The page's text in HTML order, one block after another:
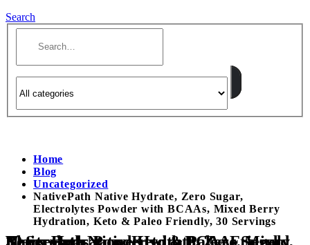
Search
Home
Blog
Uncategorized
NativePath Native Hydrate, Zero Sugar,
Electrolytes Powder with BCAAs, Mixed Berry
Hydration, Keto & Paleo Friendly, 30 Servings